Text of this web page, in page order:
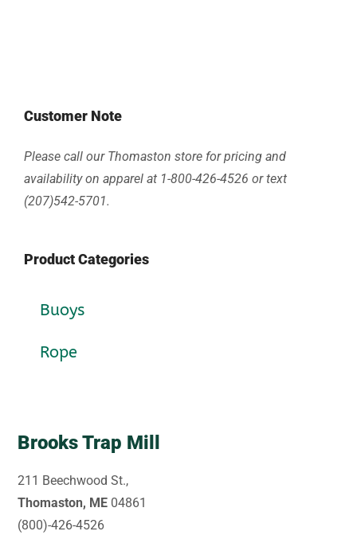
Customer Note
Please call our Thomaston store for pricing and
availability on apparel at 1-800-426-4526 or text
(207)542-5701.
Product Categories
Buoys
Rope
Brooks Trap Mill
211 Beechwood St.,
Thomaston, ME 04861
(800)-426-4526